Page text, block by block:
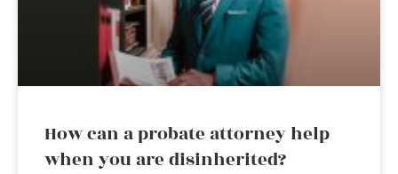
How can a probate attorney help
when you are disinherited?